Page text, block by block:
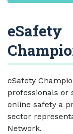
eSafety
eSafety
professionals or
online safety a
sector
Network.